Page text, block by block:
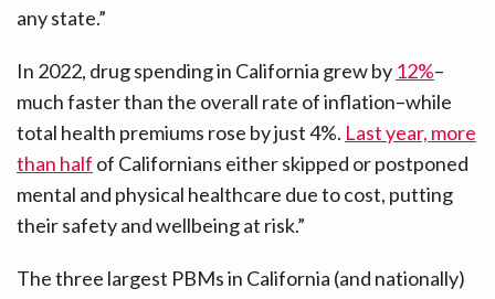
any state.”
In 2022, drug spending in California grew by 12%–
much faster than the overall rate of inflation–while
total health premiums rose by just 4%. Last year, more
than half of Californians either skipped or postponed
mental and physical healthcare due to cost, putting
their safety and wellbeing at risk.”
The three largest PBMs in California (and nationally)